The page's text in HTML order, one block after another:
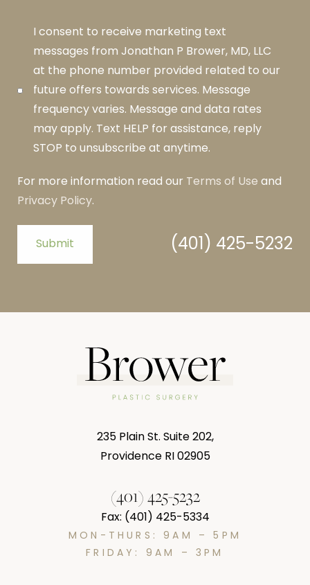
I consent to receive marketing text
messages from Jonathan P Brower, MD, LLC
at the phone number provided related to our
future offers towards services. Message
frequency varies. Message and data rates
may apply. Text HELP for assistance, reply
STOP to unsubscribe at anytime.
For more information read our Terms of Use and
Privacy Policy.
Submit (401) 425-5232
235 Plain St. Suite 202,
Providence RI 02905
(401) 425-5232
Fax: (401) 425-5334
MON-THURS: 9AM – 5PM
FRIDAY: 9AM – 3PM